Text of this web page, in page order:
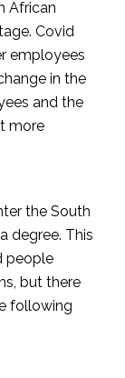
African
Covid
employees
in the
and the
more
the South
degree. This
people
but there
following